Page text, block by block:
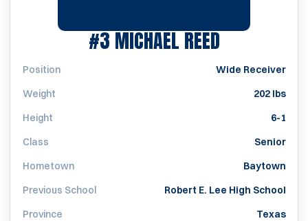
#3MICHAEL REEDSEASON
Position
Wide Receiver
Weight
202 lbs
Height
6-1
Class
Senior
Hometown
Baytown
Previous School
Robert E. Lee High School
Province
Texas